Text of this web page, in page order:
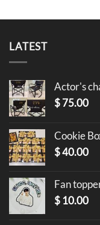
LATEST
Actor's
$75.00
Cookie
$40.00
Fan
$ 10.00